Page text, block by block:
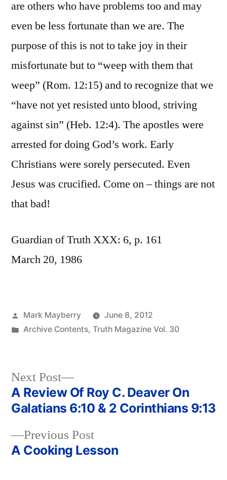
are others who have problems too and may
even be less fortunate than we are. The
purpose of this is not to take joy in their
misfortunate but to “weep with them that
weep” (Rom. 12:15) and to recognize that we
“have not yet resisted unto blood, striving
against sin” (Heb. 12:4). The apostles were
arrested for doing God’s work. Early
Christians were sorely persecuted. Even
Jesus was crucified. Come on – things are not
that bad!
Guardian of Truth XXX: 6, p. 161
March 20, 1986
Posted
by
Mark Mayberry
June 8, 2012
Posted
Archive Contents, Truth Magazine Vol. 30
Post
navigation
Previous PostPrevious
post:
A Cooking Lesson
Next Post
Next
post:
A Review Of Roy C. Deaver On
Galatians 6:10 & 2 Corinthians 9:13